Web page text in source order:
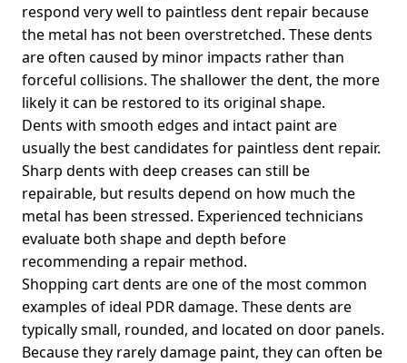
respond very well to paintless dent repair because
the metal has not been overstretched. These dents
are often caused by minor impacts rather than
forceful collisions. The shallower the dent, the more
likely it can be restored to its original shape.
Dents with smooth edges and intact paint are
usually the best candidates for paintless dent repair.
Sharp dents with deep creases can still be
repairable, but results depend on how much the
metal has been stressed. Experienced technicians
evaluate both shape and depth before
recommending a repair method.
Shopping cart dents are one of the most common
examples of ideal PDR damage. These dents are
typically small, rounded, and located on door panels.
Because they rarely damage paint, they can often be